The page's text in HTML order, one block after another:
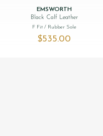
EMSWORTH
Black Calf Leather
F Fit / Rubber Sole
$‌535.00